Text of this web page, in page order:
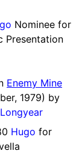
Nominee for
Presentation
Enemy Mine
1979) by
Hugo for